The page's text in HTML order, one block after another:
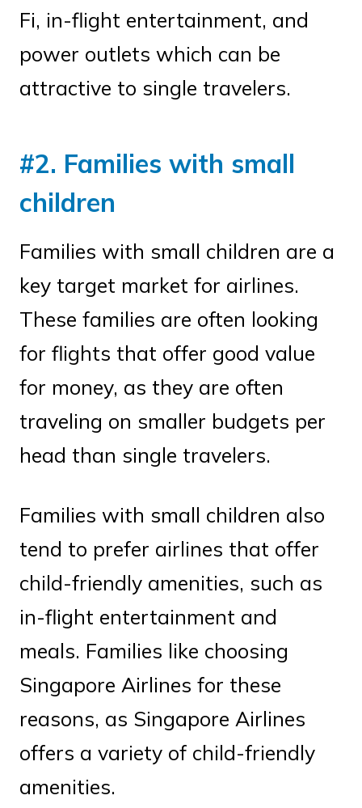
Fi, in-flight entertainment, and
power outlets which can be
attractive to single travelers.
#2. Families with small
children
Families with small children are a
key target market for airlines.
These families are often looking
for flights that offer good value
for money, as they are often
traveling on smaller budgets per
head than single travelers.
Families with small children also
tend to prefer airlines that offer
child-friendly amenities, such as
in-flight entertainment and
meals. Families like choosing
Singapore Airlines for these
reasons, as Singapore Airlines
offers a variety of child-friendly
amenities.